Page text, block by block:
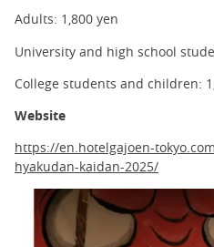
Adults: 1,800 yen
University and high school
College students and children:
Website
https://en.hotelgajoen-
hyakudan-kaidan-2025/